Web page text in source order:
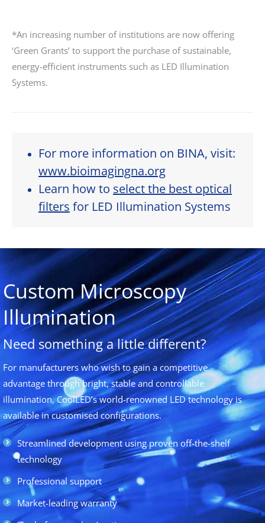
*An increasing number of institutions are now offering
‘Green Grants’ to support the purchase of sustainable,
energy-efficient instruments such as LED Illumination
Systems.
For more information on BINA, visit:
www.bioimagingna.org
Learn how to select the best optical
filters for LED Illumination Systems
Custom Microscopy
Illumination
Need something a little different?
For manufacturers who wish to gain a competitive
advantage through bright, stable and controllable
illumination, CoolLED’s world-renowned LED technology is
available in customised configurations.
Streamlined development using proven off-the-shelf
technology
Professional support
Market-leading warranty